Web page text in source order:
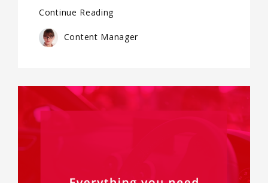
Continue Reading
Content Manager